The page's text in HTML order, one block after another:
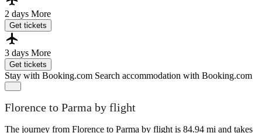
2 days More
Get tickets
3 days More
Get tickets
Stay with Booking.com Search accommodation with Booking.com
Florence to Parma by flight
The journey from Florence to Parma by flight is 84.94 mi and takes